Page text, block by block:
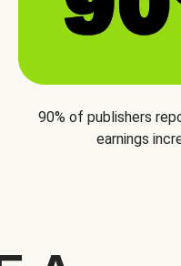
90% of publishers
earnings